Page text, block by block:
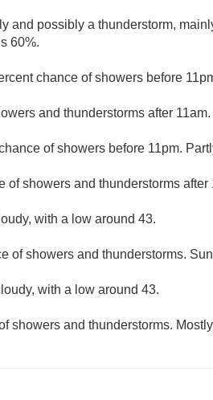
and possibly a thunderstorm,
60%.
chance of showers before
and thunderstorms after
of showers before 11pm.
of showers and thunderstorms
with a low around 43.
of showers and thunderstorms.
with a low around 43.
showers and thunderstorms.